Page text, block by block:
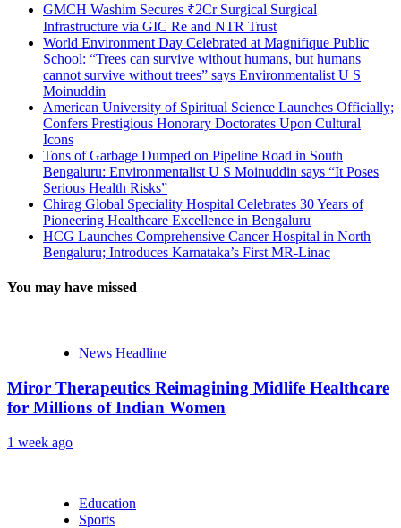
GMCH Washim Secures ₹2Cr Surgical Surgical
Infrastructure via GIC Re and NTR Trust
World Environment Day Celebrated at Magnifique Public
School: “Trees can survive without humans, but humans
cannot survive without trees” says Environmentalist U S
Moinuddin
American University of Spiritual Science Launches Officially;
Confers Prestigious Honorary Doctorates Upon Cultural
Icons
Tons of Garbage Dumped on Pipeline Road in South
Bengaluru: Environmentalist U S Moinuddin says “It Poses
Serious Health Risks”
Chirag Global Speciality Hospital Celebrates 30 Years of
Pioneering Healthcare Excellence in Bengaluru
HCG Launches Comprehensive Cancer Hospital in North
Bengaluru; Introduces Karnataka’s First MR-Linac
You may have missed
News Headline
Miror Therapeutics Reimagining Midlife Healthcare
for Millions of Indian Women
1 week ago
Education
Sports